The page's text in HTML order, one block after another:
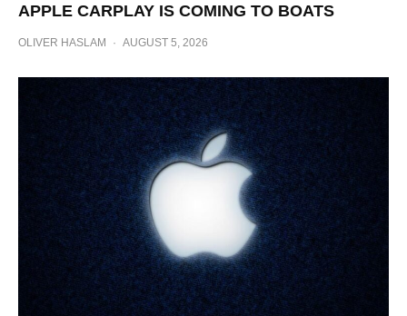
APPLE CARPLAY IS COMING TO BOATS
OLIVER HASLAM · AUGUST 5, 2026